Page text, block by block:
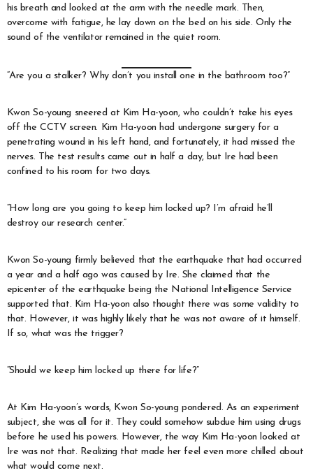
his breath and looked at the arm with the needle mark. Then,
overcome with fatigue, he lay down on the bed on his side. Only the
sound of the ventilator remained in the quiet room.
“Are you a stalker? Why don’t you install one in the bathroom too?”
Kwon So-young sneered at Kim Ha-yoon, who couldn’t take his eyes
off the CCTV screen. Kim Ha-yoon had undergone surgery for a
penetrating wound in his left hand, and fortunately, it had missed the
nerves. The test results came out in half a day, but Ire had been
confined to his room for two days.
“How long are you going to keep him locked up? I’m afraid he’ll
destroy our research center.”
Kwon So-young firmly believed that the earthquake that had occurred
a year and a half ago was caused by Ire. She claimed that the
epicenter of the earthquake being the National Intelligence Service
supported that. Kim Ha-yoon also thought there was some validity to
that. However, it was highly likely that he was not aware of it himself.
If so, what was the trigger?
“Should we keep him locked up there for life?”
At Kim Ha-yoon’s words, Kwon So-young pondered. As an experiment
subject, she was all for it. They could somehow subdue him using drugs
before he used his powers. However, the way Kim Ha-yoon looked at
Ire was not that. Realizing that made her feel even more chilled about
what would come next.